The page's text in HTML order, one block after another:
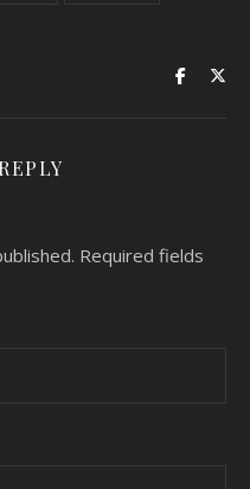
Required fields